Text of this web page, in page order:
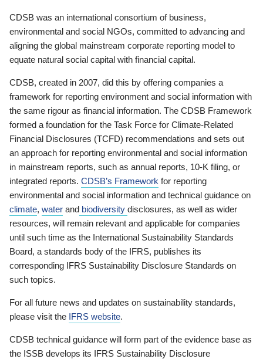
CDSB was an international consortium of business,
environmental and social NGOs, committed to advancing and
aligning the global mainstream corporate reporting model to
equate natural social capital with financial capital.
CDSB, created in 2007, did this by offering companies a
framework for reporting environment and social information with
the same rigour as financial information. The CDSB Framework
formed a foundation for the Task Force for Climate-Related
Financial Disclosures (TCFD) recommendations and sets out
an approach for reporting environmental and social information
in mainstream reports, such as annual reports, 10-K filing, or
integrated reports. CDSB’s Framework for reporting
environmental and social information and technical guidance on
climate, water and biodiversity disclosures, as well as wider
resources, will remain relevant and applicable for companies
until such time as the International Sustainability Standards
Board, a standards body of the IFRS, publishes its
corresponding IFRS Sustainability Disclosure Standards on
such topics.
For all future news and updates on sustainability standards,
please visit the IFRS website.
CDSB technical guidance will form part of the evidence base as
the ISSB develops its IFRS Sustainability Disclosure